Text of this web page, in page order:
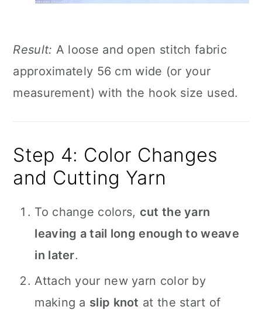
Result: A loose and open stitch fabric
approximately 56 cm wide (or your
measurement) with the hook size used.
Step 4: Color Changes
and Cutting Yarn
To change colors, cut the yarn
leaving a tail long enough to weave
in later.
Attach your new yarn color by
making a slip knot at the start of